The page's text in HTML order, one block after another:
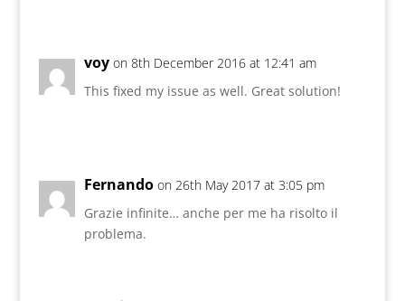
voy on 8th December 2016 at 12:41 am
This fixed my issue as well. Great solution!
Fernando on 26th May 2017 at 3:05 pm
Grazie infinite… anche per me ha risolto il
problema.